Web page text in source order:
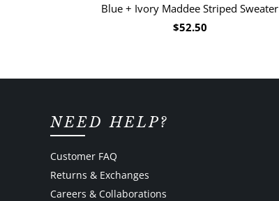
Blue + Ivory Maddee Striped Sweater
$52.50
NEED HELP?
Customer FAQ
Returns & Exchanges
Careers & Collaborations